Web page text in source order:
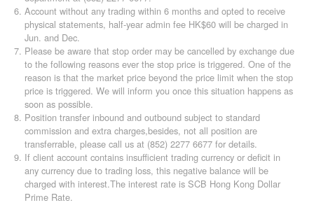
Account without any trading within 6 months and opted to receive
physical statements, half-year admin fee HK$60 will be charged in
Jun. and Dec.
Please be aware that stop order may be cancelled by exchange due
to the following reasons ever the stop price is triggered. One of the
reason is that the market price beyond the price limit when the stop
price is triggered. We will inform you once this situation happens as
soon as possible.
Position transfer inbound and outbound subject to standard
commission and extra charges,besides, not all position are
transferrable, please call us at (852) 2277 6677 for details.
If client account contains insufficient trading currency or deficit in
any currency due to trading loss, this negative balance will be
charged with interest.The interest rate is SCB Hong Kong Dollar
Prime Rate.